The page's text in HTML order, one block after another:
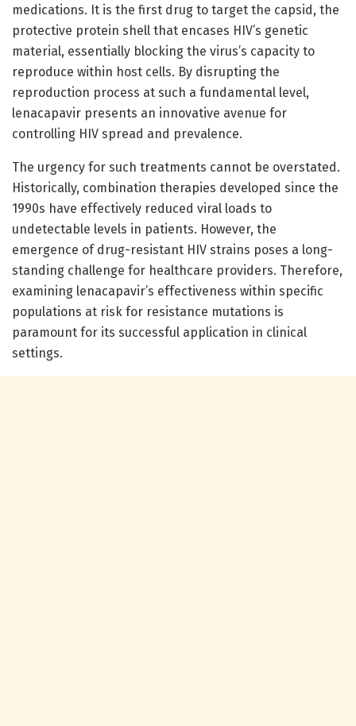
medications. It is the first drug to target the capsid, the
protective protein shell that encases HIV’s genetic
material, essentially blocking the virus’s capacity to
reproduce within host cells. By disrupting the
reproduction process at such a fundamental level,
lenacapavir presents an innovative avenue for
controlling HIV spread and prevalence.
The urgency for such treatments cannot be overstated.
Historically, combination therapies developed since the
1990s have effectively reduced viral loads to
undetectable levels in patients. However, the
emergence of drug-resistant HIV strains poses a long-
standing challenge for healthcare providers. Therefore,
examining lenacapavir’s effectiveness within specific
populations at risk for resistance mutations is
paramount for its successful application in clinical
settings.